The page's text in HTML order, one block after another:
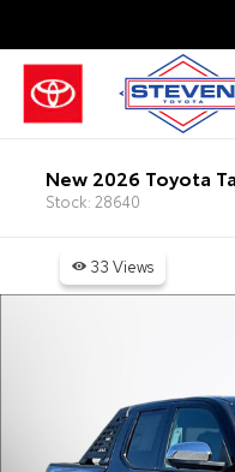
New 2026 Toyota
Stock: 28640